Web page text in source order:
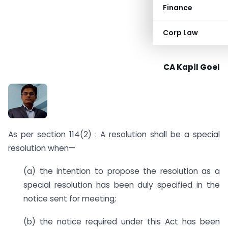
Finance
Corp Law
CA Kapil Goel
As per section 114(2) : A resolution shall be a special
resolution when—
(a) the intention to propose the resolution as a
special resolution has been duly specified in the
notice sent for meeting;
(b) the notice required under this Act has been